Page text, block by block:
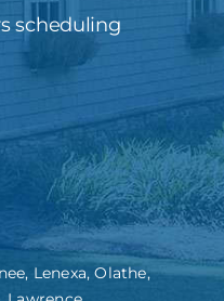
scheduling
Lenexa, Olathe,